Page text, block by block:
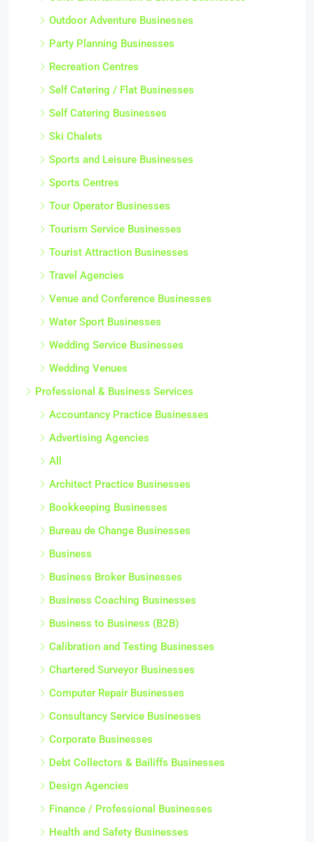
Outdoor Adventure Businesses
Party Planning Businesses
Recreation Centres
Self Catering / Flat Businesses
Self Catering Businesses
Ski Chalets
Sports and Leisure Businesses
Sports Centres
Tour Operator Businesses
Tourism Service Businesses
Tourist Attraction Businesses
Travel Agencies
Venue and Conference Businesses
Water Sport Businesses
Wedding Service Businesses
Wedding Venues
Professional & Business Services
Accountancy Practice Businesses
Advertising Agencies
All
Architect Practice Businesses
Bookkeeping Businesses
Bureau de Change Businesses
Business
Business Broker Businesses
Business Coaching Businesses
Business to Business (B2B)
Calibration and Testing Businesses
Chartered Surveyor Businesses
Computer Repair Businesses
Consultancy Service Businesses
Corporate Businesses
Debt Collectors & Bailiffs Businesses
Design Agencies
Finance / Professional Businesses
Health and Safety Businesses